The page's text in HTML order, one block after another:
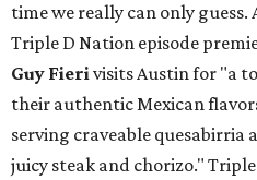
time we really can only guess.
Triple D Nation episode
Guy Fierivisits Austin for "a
their authentic Mexican
serving craveable
juicy steak and chorizo."